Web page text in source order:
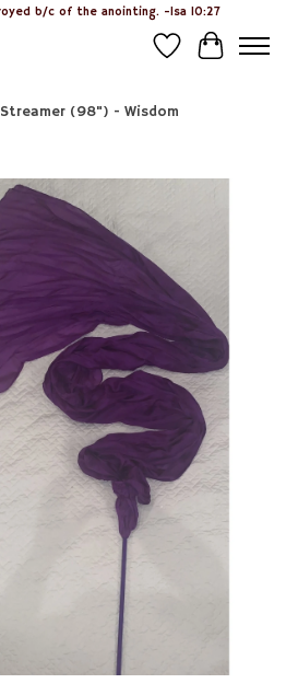
b/c of the anointing. -Isa 10:27
Wish List
Cart
(98") - Wisdom
slideshow Items